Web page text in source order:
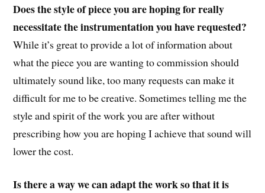
Does the style of piece you are hoping for really
necessitate the instrumentation you have requested?
While it’s great to provide a lot of information about
what the piece you are wanting to commission should
ultimately sound like, too many requests can make it
difficult for me to be creative. Sometimes telling me the
style and spirit of the work you are after without
prescribing how you are hoping I achieve that sound will
lower the cost.
Is there a way we can adapt the work so that it is